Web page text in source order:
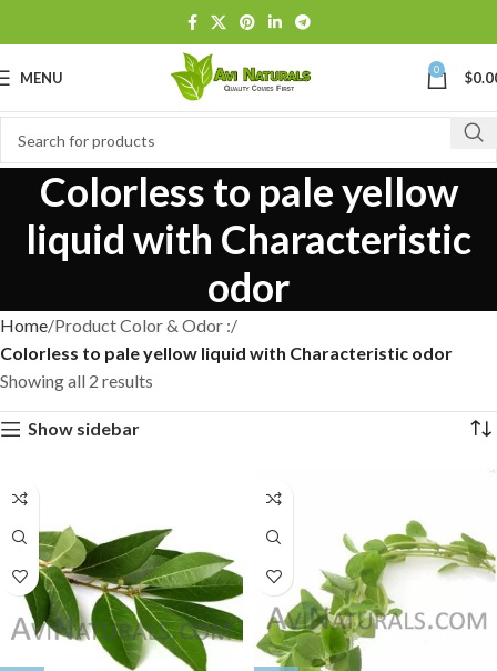
MENU 0 $
Colorless to pale yellow
liquid with Characteristic
odor
Home Product Color & Odor :
Colorless to pale yellow liquid with Characteristic odor
Showing all 2 results
Show sidebar